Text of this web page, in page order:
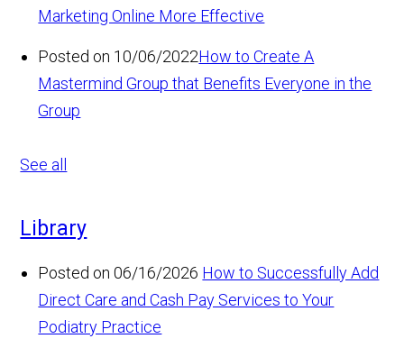
Marketing Online More Effective
Posted on 10/06/2022How to Create A
Mastermind Group that Benefits Everyone in the
Group
See all
Library
Posted on 06/16/2026 How to Successfully Add
Direct Care and Cash Pay Services to Your
Podiatry Practice